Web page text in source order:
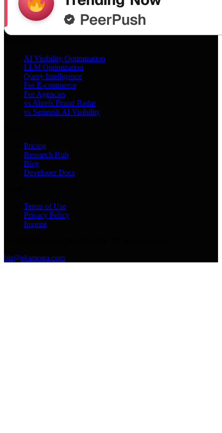
AI Visibility Optimization
LLM Optimization
Query Intelligence
For E-commerce
For Agencies
vs Ahrefs Brand Radar
vs Semrush AI Visibility
Pricing
Research Hub
Blog
Developer Docs
Terms of Use
Privacy Policy
Imprint
biz@ekamoira.com